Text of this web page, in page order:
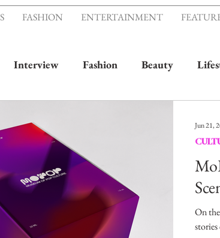
FASHION ENTERTAINMENT
Interview Fashion Beauty
Trends Human Interest Social
Sports Events Center Stage
On
Jun 21,